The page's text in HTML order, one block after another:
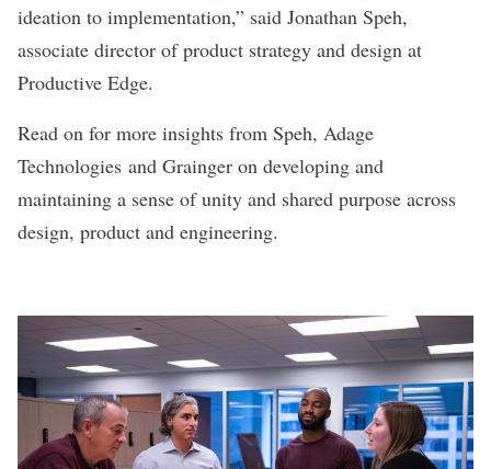
ideation to implementation,” said Jonathan Speh,
associate director of product strategy and design at
Productive Edge.
Read on for more insights from Speh, Adage
Technologies and Grainger on developing and
maintaining a sense of unity and shared purpose across
design, product and engineering.